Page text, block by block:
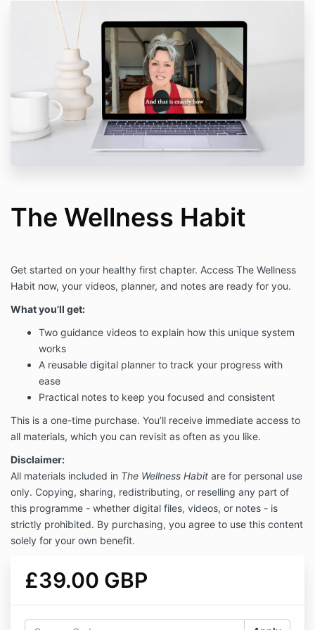
The Wellness Habit
Get started on your healthy first chapter. Access The Wellness
Habit now, your videos, planner, and notes are ready for you.
What you’ll get:
Two guidance videos to explain how this unique system
works
A reusable digital planner to track your progress with
ease
Practical notes to keep you focused and consistent
This is a one-time purchase. You’ll receive immediate access to
all materials, which you can revisit as often as you like.
Disclaimer:
All materials included in The Wellness Habit are for personal use
only. Copying, sharing, redistributing, or reselling any part of
this programme - whether digital files, videos, or notes - is
strictly prohibited. By purchasing, you agree to use this content
solely for your own benefit.
£39.00 GBP